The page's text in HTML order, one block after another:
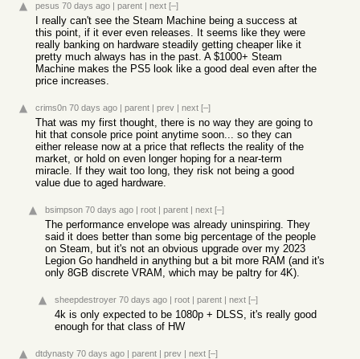
pesus 70 days ago | parent | next [–]
I really can't see the Steam Machine being a success at
this point, if it ever even releases. It seems like they were
really banking on hardware steadily getting cheaper like it
pretty much always has in the past. A $1000+ Steam
Machine makes the PS5 look like a good deal even after the
price increases.
crims0n 70 days ago | parent | prev | next [–]
That was my first thought, there is no way they are going to
hit that console price point anytime soon... so they can
either release now at a price that reflects the reality of the
market, or hold on even longer hoping for a near-term
miracle. If they wait too long, they risk not being a good
value due to aged hardware.
bsimpson 70 days ago | root | parent | next [–]
The performance envelope was already uninspiring. They
said it does better than some big percentage of the people
on Steam, but it's not an obvious upgrade over my 2023
Legion Go handheld in anything but a bit more RAM (and it's
only 8GB discrete VRAM, which may be paltry for 4K).
sheepdestroyer 70 days ago | root | parent | next [–]
4k is only expected to be 1080p + DLSS, it's really good
enough for that class of HW
dtdynasty 70 days ago | parent | prev | next [–]